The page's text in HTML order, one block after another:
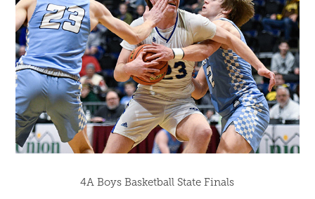
4A Boys Basketball State Finals